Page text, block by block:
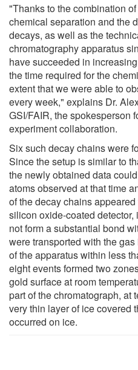
"Thanks to the combination
chemical separation and the
decays, as well as the
chromatography apparatus
have succeeded in
the time required for the
extent that we were able to
every week," explains Dr.
GSI/FAIR, the spokesperson
experiment collaboration.
Six such decay chains were
Since the setup is similar to
the newly obtained data
atoms observed at that time
of the decay chains
silicon oxide-coated
not form a substantial bond
were transported with the
of the apparatus within less
eight events formed two
gold surface at room
part of the chromatograph, at
very thin layer of ice covered
occurred on ice.